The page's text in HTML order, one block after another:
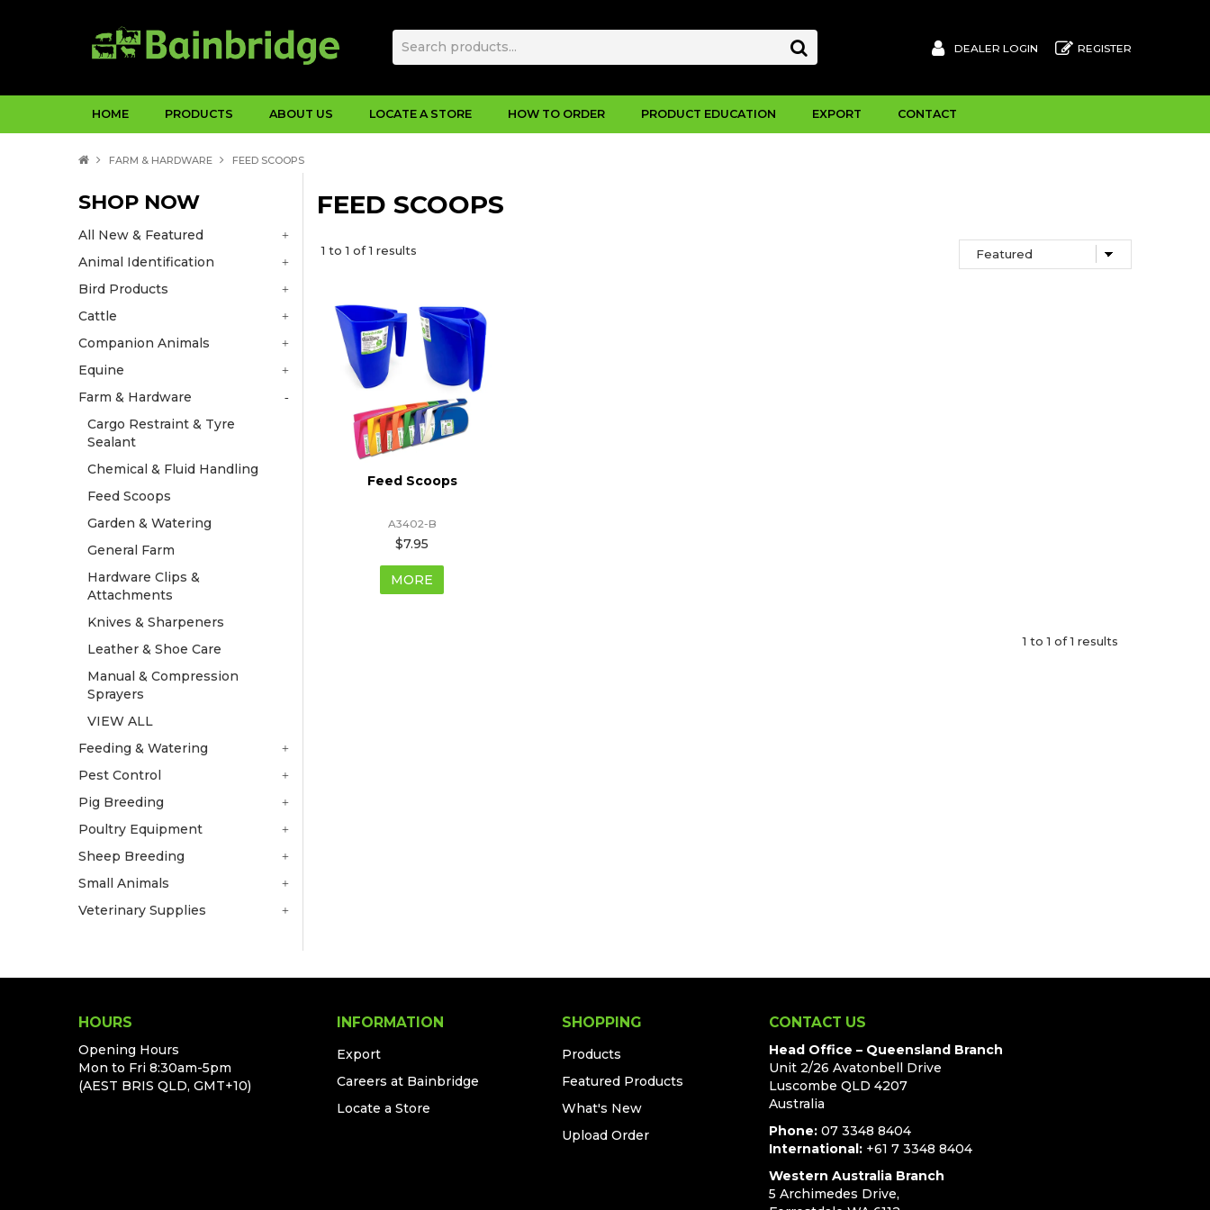
DEALER LOGIN REGISTER
HOME PRODUCTS ABOUT US LOCATE A STORE HOW TO ORDER PRODUCT EDUCATION EXPORT CONTACT
FARM & HARDWARE FEED SCOOPS
SHOP NOW
All New & Featured
Animal Identification
Bird Products
Cattle
Companion Animals
Equine
Farm & Hardware
Cargo Restraint & Tyre
Sealant
Chemical & Fluid Handling
Feed Scoops
Garden & Watering
General Farm
Hardware Clips &
Attachments
Knives & Sharpeners
Leather & Shoe Care
Manual & Compression
Sprayers
VIEW ALL
Feeding & Watering
Pest Control
Pig Breeding
Poultry Equipment
Sheep Breeding
Small Animals
Veterinary Supplies
FEED SCOOPS
1 to1 of1 results
Feed Scoops
A3402-B
$7.95
MORE
1 to1 of1 results
HOURS
Opening Hours
Mon to Fri 8:30am-5pm
(AEST BRIS QLD, GMT+10)
INFORMATION
Export
Careers at Bainbridge
Locate a Store
SHOPPING
Products
Featured Products
What's New
Upload Order
CONTACT US
Head Office – Queensland Branch
Unit 2/26 Avatonbell Drive
Luscombe QLD 4207
Australia
Phone: 07 3348 8404
International: +61 7 3348 8404
Western Australia Branch
5 Archimedes Drive,